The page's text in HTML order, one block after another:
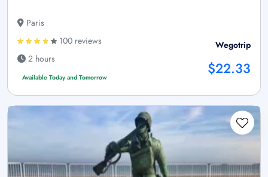
Paris
100 reviews
2 hours
Available Today and Tomorrow
Wegotrip
$22.33